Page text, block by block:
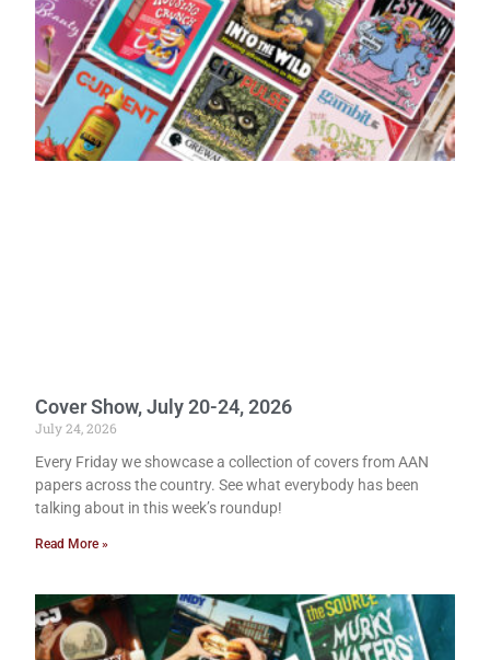
Cover Show, July 20-24, 2026
July 24, 2026
Every Friday we showcase a collection of covers from AAN
papers across the country. See what everybody has been
talking about in this week’s roundup!
Read More »